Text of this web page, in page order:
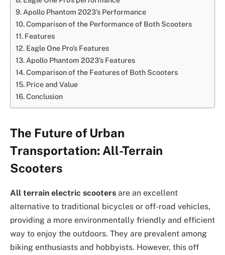
Apollo Phantom 2023’s Performance
Comparison of the Performance of Both Scooters
Features
Eagle One Pro’s Features
Apollo Phantom 2023’s Features
Comparison of the Features of Both Scooters
Price and Value
Conclusion
The Future of Urban
Transportation: All-Terrain
Scooters
All terrain electric scooters are an excellent
alternative to traditional bicycles or off-road vehicles,
providing a more environmentally friendly and efficient
way to enjoy the outdoors. They are prevalent among
biking enthusiasts and hobbyists. However, this off